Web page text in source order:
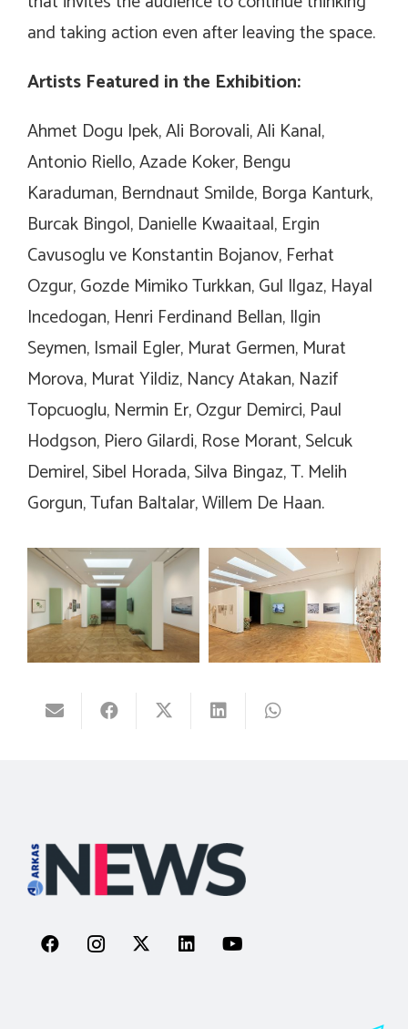
and taking action even after leaving the space.
Artists Featured in the Exhibition:
Ahmet Dogu Ipek, Ali Borovali, Ali Kanal,
Antonio Riello, Azade Koker, Bengu
Karaduman, Berndnaut Smilde, Borga Kanturk,
Burcak Bingol, Danielle Kwaaitaal, Ergin
Cavusoglu ve Konstantin Bojanov, Ferhat
Ozgur, Gozde Mimiko Turkkan, Gul Ilgaz, Hayal
Incedogan, Henri Ferdinand Bellan, Ilgin
Seymen, Ismail Egler, Murat Germen, Murat
Morova, Murat Yildiz, Nancy Atakan, Nazif
Topcuoglu, Nermin Er, Ozgur Demirci, Paul
Hodgson, Piero Gilardi, Rose Morant, Selcuk
Demirel, Sibel Horada, Silva Bingaz, T. Melih
Gorgun, Tufan Baltalar, Willem De Haan.